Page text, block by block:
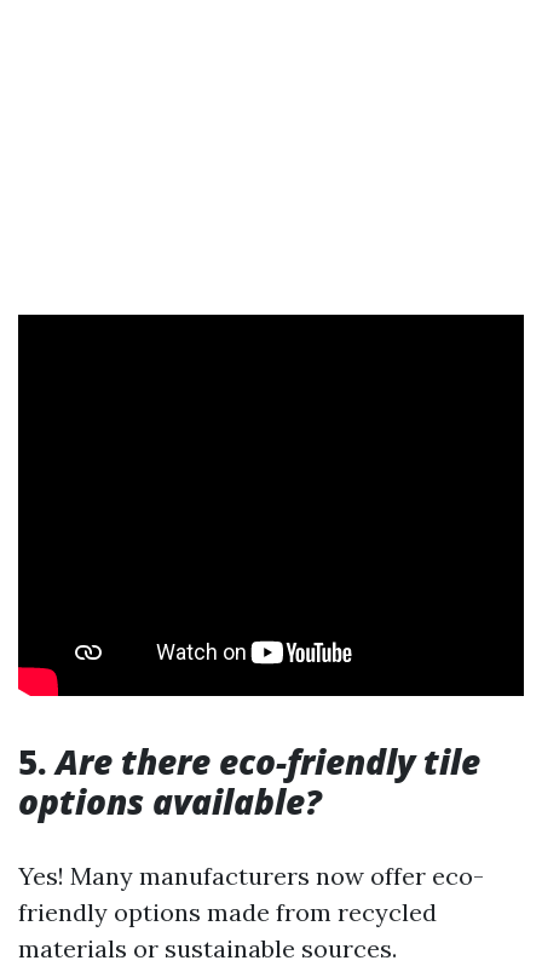
5.Are there eco-friendly tile
options available?
Yes! Many manufacturers now offer eco-
friendly options made from recycled
materials or sustainable sources.